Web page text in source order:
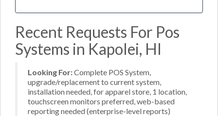
Recent Requests For Pos
Systems in Kapolei, HI
Looking For:Complete POS System,
upgrade/replacement to current system,
installation needed, for apparel store, 1 location,
touchscreen monitors preferred, web-based
reporting needed (enterprise-level reports)